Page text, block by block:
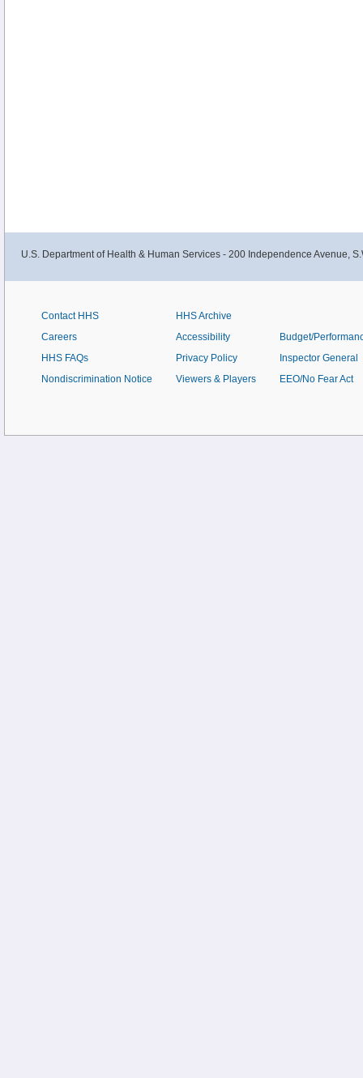
U.S. Department of Health & Human Services - 200 Independence Avenue,
Contact HHS
Careers
HHS FAQs
Nondiscrimination Notice
HHS Archive
Accessibility
Privacy Policy
Viewers & Players
Budget/
Inspector General
EEO/No Fear Act